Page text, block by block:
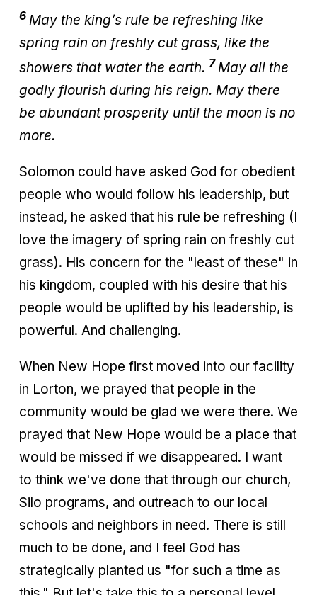
6 May the king’s rule be refreshing like
spring rain on freshly cut grass, like the
showers that water the earth. 7May all the
godly flourish during his reign. May there
be abundant prosperity until the moon is no
more.
Solomon could have asked God for obedient
people who would follow his leadership, but
instead, he asked that his rule be refreshing (I
love the imagery of spring rain on freshly cut
grass). His concern for the "least of these" in
his kingdom, coupled with his desire that his
people would be uplifted by his leadership, is
powerful. And challenging.
When New Hope first moved into our facility
in Lorton, we prayed that people in the
community would be glad we were there. We
prayed that New Hope would be a place that
would be missed if we disappeared. I want
to think we've done that through our church,
Silo programs, and outreach to our local
schools and neighbors in need. There is still
much to be done, and I feel God has
strategically planted us "for such a time as